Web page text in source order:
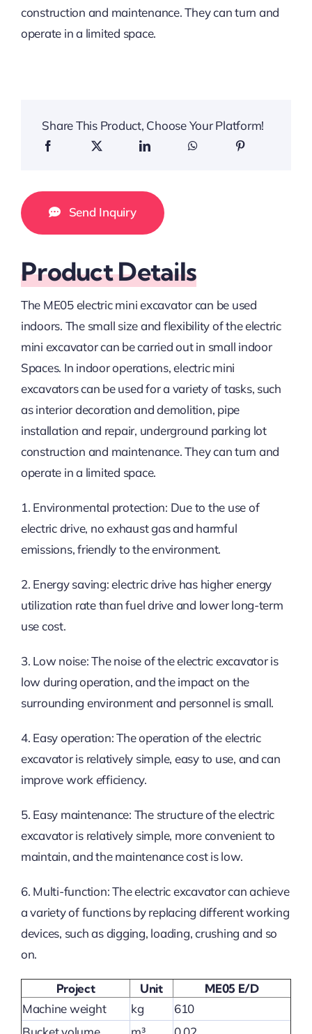
construction and maintenance. They can turn and
operate in a limited space.
Share This Product, Choose Your Platform!
Send Inquiry
Product Details
The ME05 electric mini excavator can be used
indoors. The small size and flexibility of the electric
mini excavator can be carried out in small indoor
Spaces. In indoor operations, electric mini
excavators can be used for a variety of tasks, such
as interior decoration and demolition, pipe
installation and repair, underground parking lot
construction and maintenance. They can turn and
operate in a limited space.
1. Environmental protection: Due to the use of
electric drive, no exhaust gas and harmful
emissions, friendly to the environment.
2. Energy saving: electric drive has higher energy
utilization rate than fuel drive and lower long-term
use cost.
3. Low noise: The noise of the electric excavator is
low during operation, and the impact on the
surrounding environment and personnel is small.
4. Easy operation: The operation of the electric
excavator is relatively simple, easy to use, and can
improve work efficiency.
5. Easy maintenance: The structure of the electric
excavator is relatively simple, more convenient to
maintain, and the maintenance cost is low.
6. Multi-function: The electric excavator can achieve
a variety of functions by replacing different working
devices, such as digging, loading, crushing and so
on.
Project Unit
ME05 E/D
Machine weight
kg
610